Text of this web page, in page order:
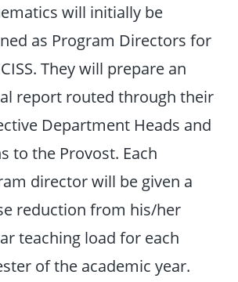
will initially be
as Program Directors for
They will prepare an
report routed through their
Department Heads and
to the Provost. Each
director will be given a
reduction from his/her
teaching load for each
of the academic year.